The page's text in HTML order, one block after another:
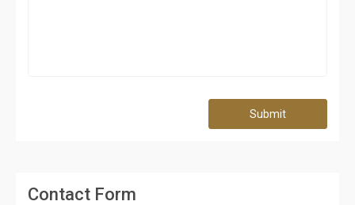
Submit
Contact Form